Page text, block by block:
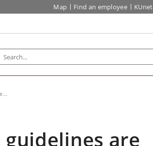
Map Find an employee KUnet
guidelines are